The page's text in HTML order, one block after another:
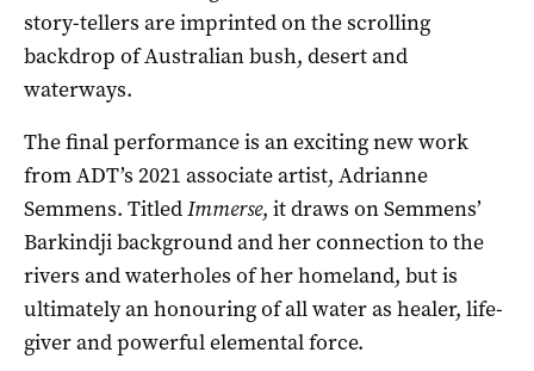
story-tellers are imprinted on the scrolling
backdrop of Australian bush, desert and
waterways.
The final performance is an exciting new work
from ADT’s 2021 associate artist, Adrianne
Semmens. TitledImmerse, it draws on Semmens’
Barkindji background and her connection to the
rivers and waterholes of her homeland, but is
ultimately an honouring of all water as healer, life-
giver and powerful elemental force.